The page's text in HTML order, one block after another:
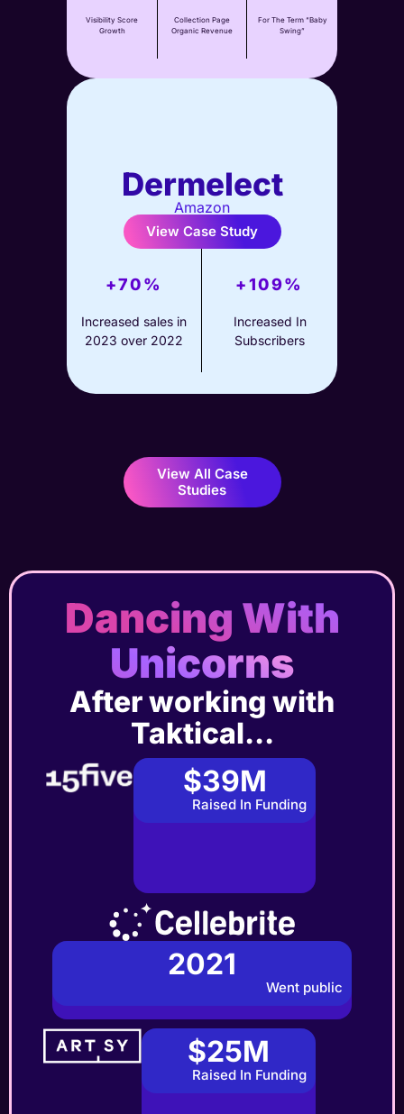
Visibility Score
Growth
Collection Page
Organic Revenue
For The Term “Baby
Swing”
Dermelect
Amazon
View Case Study
+70%
Increased sales in
2023 over 2022
+109%
Increased In
Subscribers
View All Case
Studies
Dancing With
Unicorns
After working with
Taktical...
$39M
Raised In Funding
2021
Went public
$25M
Raised In Funding